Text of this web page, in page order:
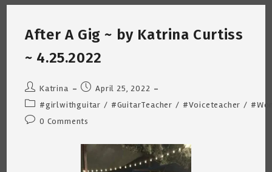
Katrina
4.27.2022
After A Gig ~ by Katrina Curtiss
~ 4.25.2022
Post
author:
Katrina
Post
published:
April 25, 2022
Post
category:
#girlwithguitar / #GuitarTeacher / #Voiceteacher /
Post0 Comments